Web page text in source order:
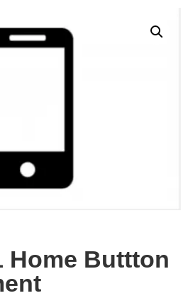
Home Buttton